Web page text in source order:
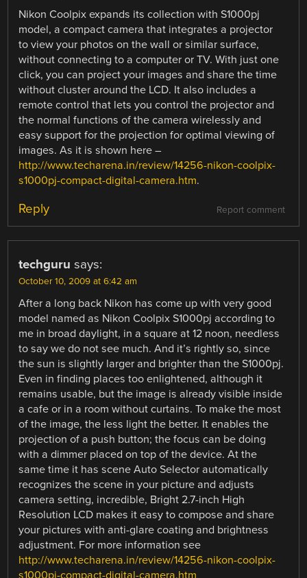
Nikon Coolpix expands its collection with S1000pj
model, a compact camera that integrates a projector
to view your photos on the wall or similar surface,
without connecting to a computer or TV. With just one
click, you can project your images and share the time
without cluster around the LCD. It also includes a
remote control that lets you control the projector and
the normal functions of the camera wirelessly and
easy support for the projection for optimal viewing of
images. As it is shown here –
http://www.techarena.in/review/14256-nikon-coolpix-
s1000pj-compact-digital-camera.htm.
Report comment
Reply
techguru says:
October 10, 2009 at 6:42 am
After a long back Nikon has come up with very good
model named as Nikon Coolpix S1000pj according to
me in broad daylight, in a square at 12 noon, needless
to say we do not see much. And it’s rightly so, since
the sun is slightly larger and brighter than the S1000pj.
Even in finding places too enlightened, although it
remains usable, but the image is already visible inside
a cafe or in a room without curtains. To make the most
of the image, the less light the better. It enables the
projection of a push button; the focus can be doing
with a dimmer placed on top of the device. At the
same time it has scene Auto Selector automatically
recognizes the scene in your picture and adjusts
camera setting, incredible, Bright 2.7-inch High
Resolution LCD makes it easy to compose and share
your pictures with anti-glare coating and brightness
adjustment. For more information see
http://www.techarena.in/review/14256-nikon-coolpix-
s1000pj-compact-digital-camera.htm